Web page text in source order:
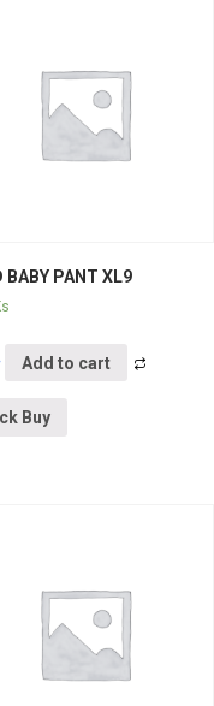
BABY PANT XL9
Add to cart
Buy